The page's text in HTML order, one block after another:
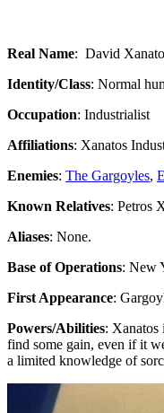
Real Name: David
Identity/Class: Normal
Occupation: Industrialist
Affiliations: Xanatos
Enemies: The Gargoyles,
Known Relatives: Petros
Aliases: None.
Base of Operations: New
First Appearance:
Powers/Abilities: Xanatos
find some gain, even if it
a limited knowledge of